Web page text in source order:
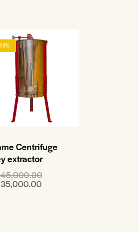
Centrifuge
extractor
35,000.00